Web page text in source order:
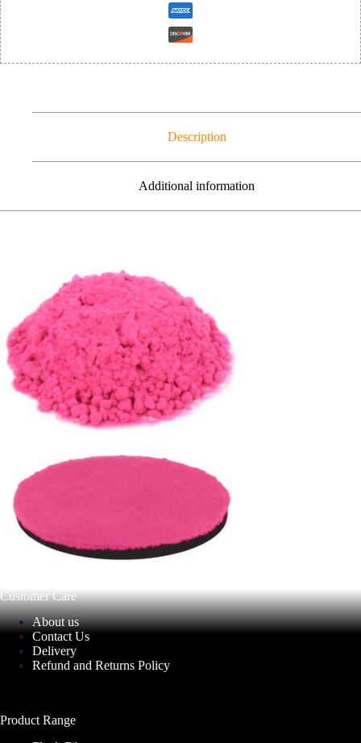
Description
Additional information
Customer Care
About us
Contact Us
Delivery
Refund and Returns Policy
Product Range